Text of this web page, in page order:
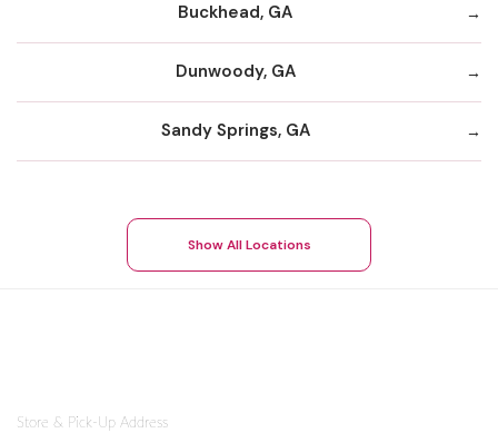
Buckhead, GA
Dunwoody, GA
Sandy Springs, GA
Show All Locations
Store & Pick-Up Address